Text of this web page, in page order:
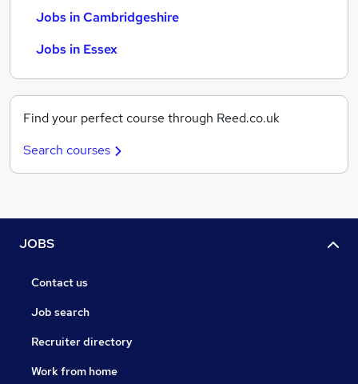
Jobs in Cambridgeshire
Jobs in Essex
Find your perfect course through Reed.co.uk
Search courses
JOBS
Contact us
Job search
Recruiter directory
Work from home